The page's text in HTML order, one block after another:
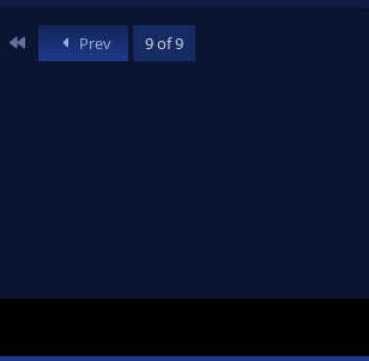
Prev 9 of 9